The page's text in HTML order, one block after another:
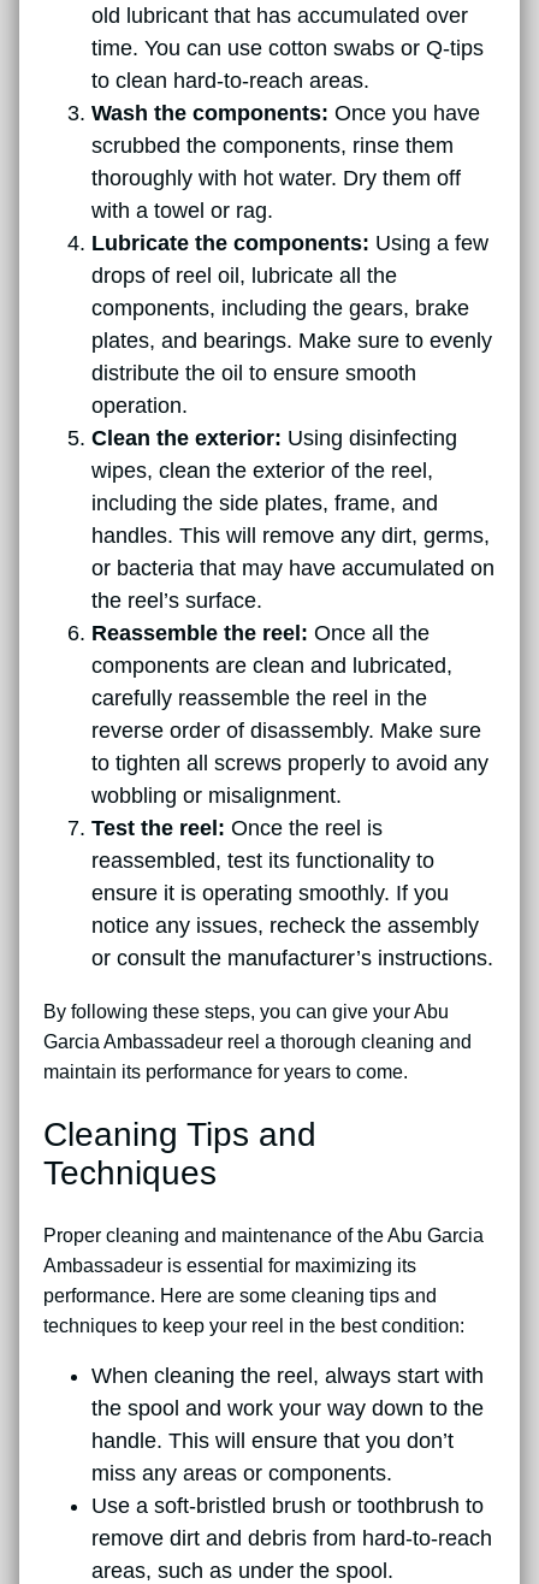
old lubricant that has accumulated over
time. You can use cotton swabs or Q-tips
to clean hard-to-reach areas.
Wash the components: Once you have
scrubbed the components, rinse them
thoroughly with hot water. Dry them off
with a towel or rag.
Lubricate the components: Using a few
drops of reel oil, lubricate all the
components, including the gears, brake
plates, and bearings. Make sure to evenly
distribute the oil to ensure smooth
operation.
Clean the exterior: Using disinfecting
wipes, clean the exterior of the reel,
including the side plates, frame, and
handles. This will remove any dirt, germs,
or bacteria that may have accumulated on
the reel’s surface.
Reassemble the reel: Once all the
components are clean and lubricated,
carefully reassemble the reel in the
reverse order of disassembly. Make sure
to tighten all screws properly to avoid any
wobbling or misalignment.
Test the reel: Once the reel is
reassembled, test its functionality to
ensure it is operating smoothly. If you
notice any issues, recheck the assembly
or consult the manufacturer’s instructions.
By following these steps, you can give your Abu
Garcia Ambassadeur reel a thorough cleaning and
maintain its performance for years to come.
Cleaning Tips and
Techniques
Proper cleaning and maintenance of the Abu Garcia
Ambassadeur is essential for maximizing its
performance. Here are some cleaning tips and
techniques to keep your reel in the best condition:
When cleaning the reel, always start with
the spool and work your way down to the
handle. This will ensure that you don’t
miss any areas or components.
Use a soft-bristled brush or toothbrush to
remove dirt and debris from hard-to-reach
areas, such as under the spool.